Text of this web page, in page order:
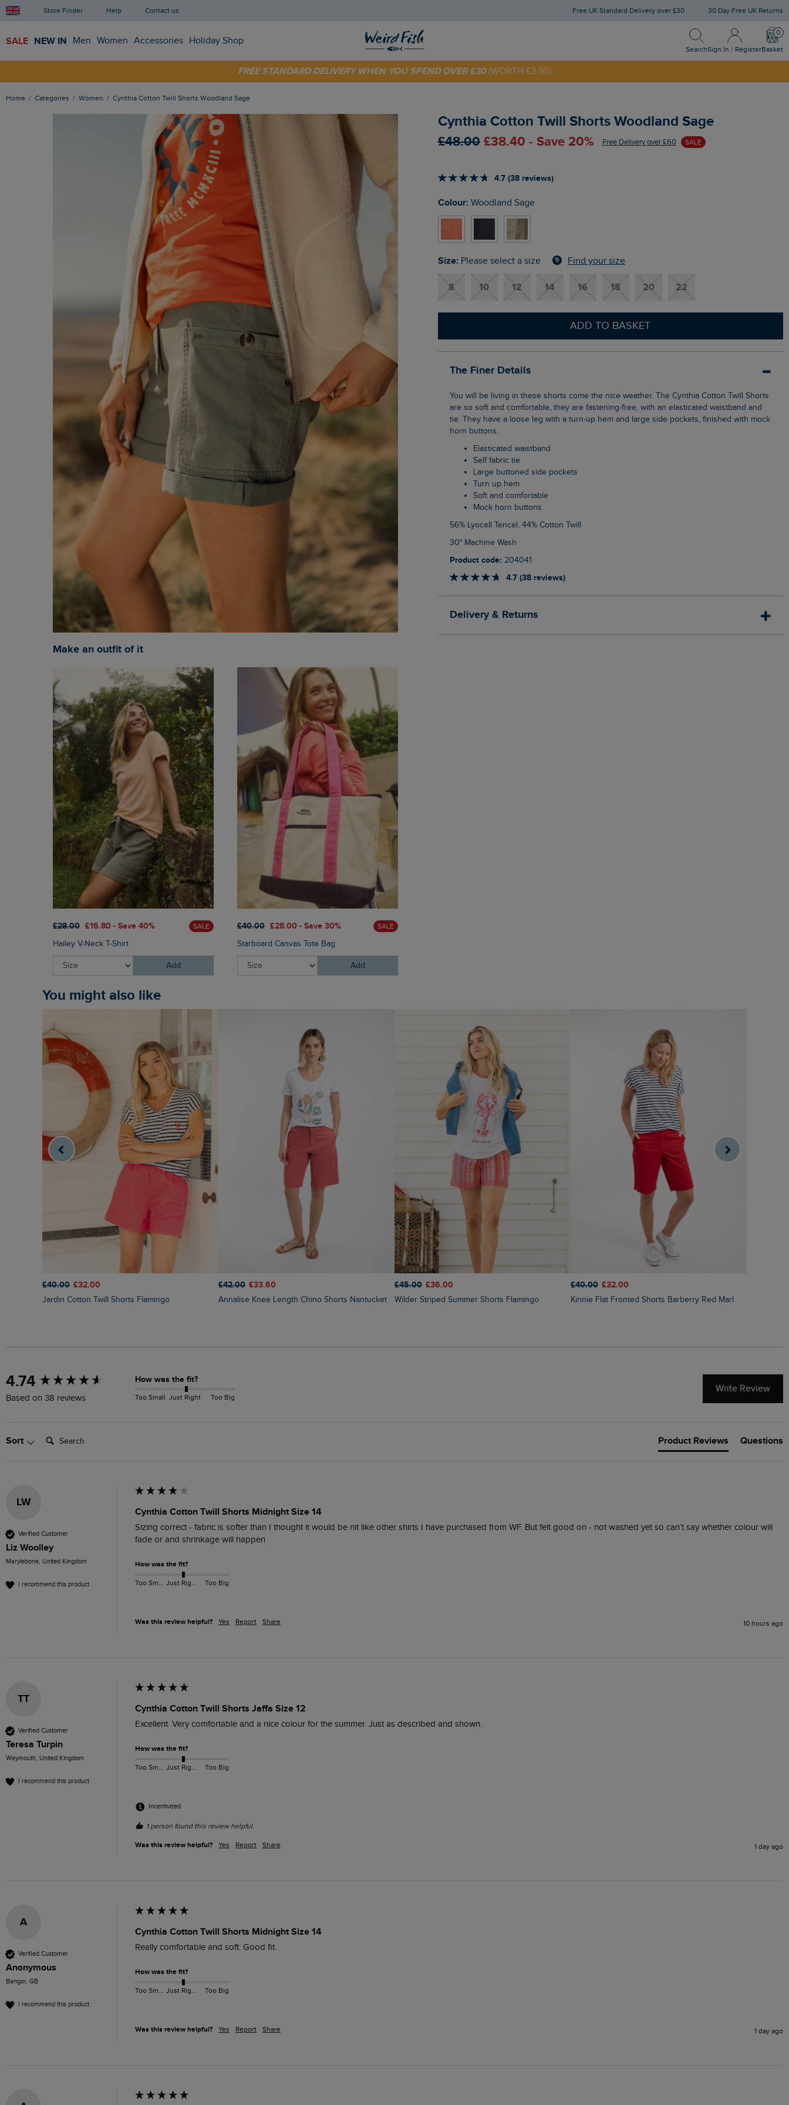
Store Finder Help Contact us Free UK Standard Delivery over £30 30 Day Free UK Returns
SALE NEW IN Men Women Accessories Holiday Shop
Search
Search
Sign In / Register
Sign In / Register
Basket
OFF YOUR FIRST ORDER* USE CODE
FREE STANDARD DELIVERY WHEN YOU SPEND OVER £30 (WORTH £3.95)
Home Categories Women Cynthia Cotton Twill Shorts Woodland Sage
Cynthia Cotton Twill Shorts Woodland Sage
£48.00 £38.40 - Save 20% Free Delivery over £60 SALE
4.7 (38 reviews)
Colour: Woodland Sage
Size: Please select a size Find your size
8 10 12 14 16 18 20 22
ADD TO BASKET
The Finer Details
You will be living in these shorts come the nice weather. The Cynthia Cotton Twill Shorts
are so soft and comfortable, they are fastening-free, with an elasticated waistband and
tie. They have a loose leg with a turn-up hem and large side pockets, finished with mock
horn buttons.
Elasticated waistband
Self fabric tie
Large buttoned side pockets
Turn up hem
Soft and comfortable
Mock horn buttons
56% Lyocell Tencel, 44% Cotton Twill
30° Machine Wash
Product code: 204041
4.7 (38 reviews)
Delivery & Returns
Make an outfit of it
£28.00 £16.80 - Save 40% SALE
Hailey V-Neck T-Shirt
Add
£40.00 £28.00 - Save 30% SALE
Starboard Canvas Tote Bag
Add
You might also like
£40.00 £32.00
Jardin Cotton Twill Shorts Flamingo
£42.00 £33.60
Annalise Knee Length Chino Shorts Nantucket
£45.00 £36.00
Wilder Striped Summer Shorts Flamingo
£40.00 £32.00
Kinnie Flat Fronted Shorts Barberry Red Marl
4.74
Based on 38 reviews
How was the fit?
Too Small Just Right Too Big
Write Review
Sort Search: Product Reviews Questions
LW
Verified Customer
Liz Woolley
Marylebone, United Kingdom
I recommend this product
Cynthia Cotton Twill Shorts Midnight Size 14
Sizing correct - fabric is softer than I thought it would be nit like other shirts I have purchased from WF. But felt good on - not washed yet so can’t say whether colour will
fade or and shrinkage will happen
How was the fit?
Too Small Just Right Too Big
Was this review helpful? Yes Report Share 10 hours ago
TT
Verified Customer
Teresa Turpin
Weymouth, United Kingdom
I recommend this product
Cynthia Cotton Twill Shorts Jaffa Size 12
Excellent. Very comfortable and a nice colour for the summer. Just as described and shown.
How was the fit?
Too Small Just Right Too Big
Incentivized
1 person found this review helpful.
Was this review helpful? Yes Report Share 1 day ago
A
Verified Customer
Anonymous
Bangor, GB
I recommend this product
Cynthia Cotton Twill Shorts Midnight Size 14
Really comfortable and soft. Good fit.
How was the fit?
Too Small Just Right Too Big
Was this review helpful? Yes Report Share 1 day ago
New content loaded